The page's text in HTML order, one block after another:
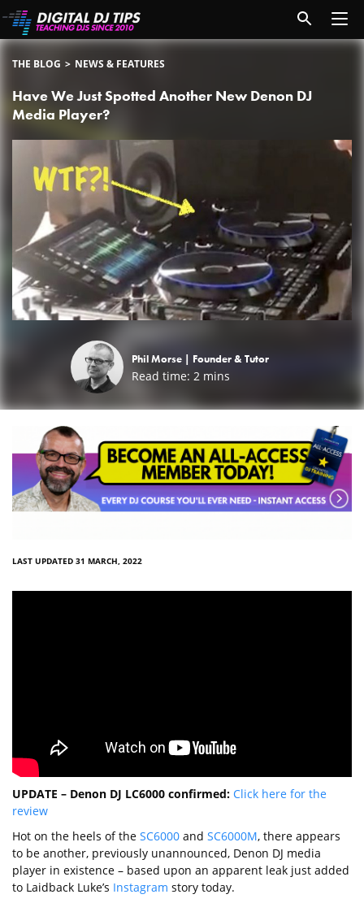
THE BLOG NEWS & FEATURES
Have We Just Spotted Another New Denon DJ
Media Player?
Phil Morse | Founder & Tutor
Read time: 2 mins
LAST UPDATED 31 MARCH, 2022
UPDATE – Denon DJ LC6000 confirmed: Click here for the
review
Hot on the heels of the SC6000 and SC6000M, there appears
to be another, previously unannounced, Denon DJ media
player in existence – based upon an apparent leak just added
to Laidback Luke’s Instagram story today.